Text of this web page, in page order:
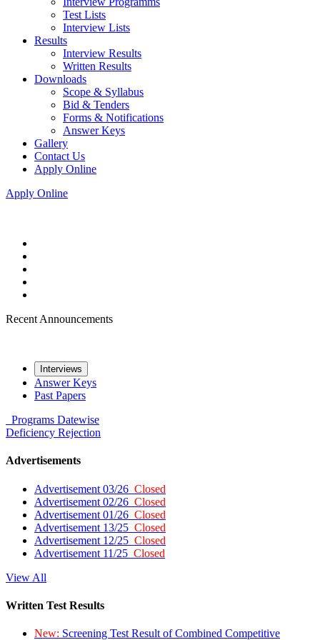
Test Lists
Interview Lists
Results
Interview Results
Written Results
Downloads
Scope & Syllabus
Bid & Tenders
Forms & Notifications
Answer Keys
Gallery
Contact Us
Apply Online
Apply Online
Recent Announcements
Interviews
Answer Keys
Past Papers
Programs Datewise
Deficiency Rejection
Advertisements
Advertisement 03/26 Closed
Advertisement 02/26 Closed
Advertisement 01/26 Closed
Advertisement 13/25 Closed
Advertisement 12/25 Closed
Advertisement 11/25 Closed
View All
Written Test Results
New: Screening Test Result of Combined Competitive